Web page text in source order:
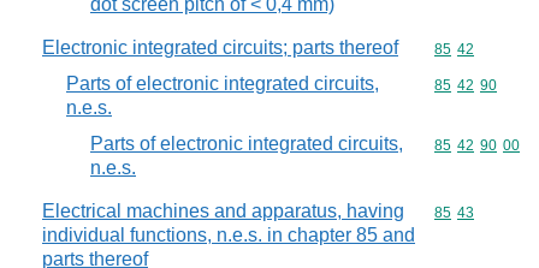
dot screen pitch of < 0,4 mm)
Electronic integrated circuits; parts thereof Commodity
85 42
Parts of electronic integrated circuits,
n.e.s.
Commodity
85 42 90
Parts of electronic integrated circuits,
n.e.s.
Commodity
85 42 90 00
Electrical machines and apparatus, having
individual functions, n.e.s. in chapter 85 and
parts thereof
Commodity
85 43